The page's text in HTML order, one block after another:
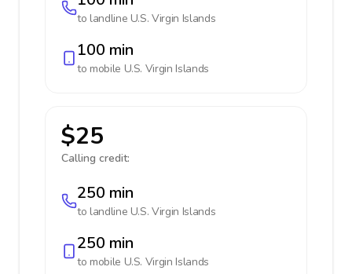
to landline U.S. Virgin Islands
100 min
to mobile U.S. Virgin Islands
$25
Calling credit:
250 min
to landline U.S. Virgin Islands
250 min
to mobile U.S. Virgin Islands